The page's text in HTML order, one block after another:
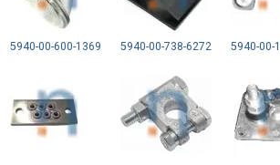
5940-00-600-1369 5940-00-738-6272 5940-00-